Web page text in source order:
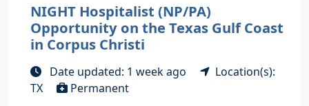
NIGHT Hospitalist (NP/PA)
Opportunity on the Texas Gulf Coast
in Corpus Christi
Date updated: 1 week ago
Location(s):
TX
Permanent